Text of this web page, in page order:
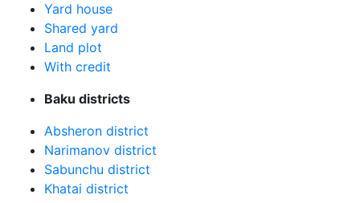
Yard house
Shared yard
Land plot
With credit
Baku districts
Absheron district
Narimanov district
Sabunchu district
Khatai district